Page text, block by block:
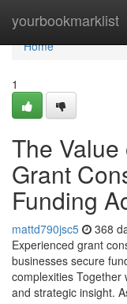
yourbookmarklist
Home
Home
1
The
Grant
Funding
mattd790jsc5 368
Experienced grant
businesses secure
complexities Together
and strategic insight.